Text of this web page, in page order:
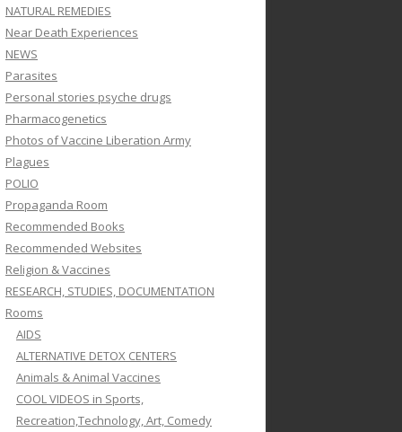
NATURAL REMEDIES
Near Death Experiences
NEWS
Parasites
Personal stories psyche drugs
Pharmacogenetics
Photos of Vaccine Liberation Army
Plagues
POLIO
Propaganda Room
Recommended Books
Recommended Websites
Religion & Vaccines
RESEARCH, STUDIES, DOCUMENTATION
Rooms
AIDS
ALTERNATIVE DETOX CENTERS
Animals & Animal Vaccines
COOL VIDEOS in Sports,
Recreation,Technology, Art, Comedy